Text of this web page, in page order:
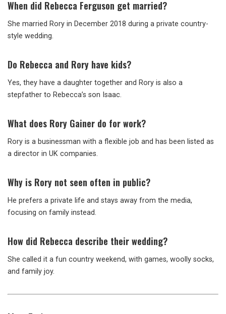
When did Rebecca Ferguson get married?
She married Rory in December 2018 during a private country-
style wedding.
Do Rebecca and Rory have kids?
Yes, they have a daughter together and Rory is also a
stepfather to Rebecca’s son Isaac.
What does Rory Gainer do for work?
Rory is a businessman with a flexible job and has been listed as
a director in UK companies.
Why is Rory not seen often in public?
He prefers a private life and stays away from the media,
focusing on family instead.
How did Rebecca describe their wedding?
She called it a fun country weekend, with games, woolly socks,
and family joy.